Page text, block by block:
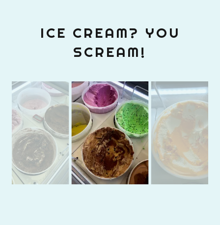
ICE CREAM? YOU
SCREAM!